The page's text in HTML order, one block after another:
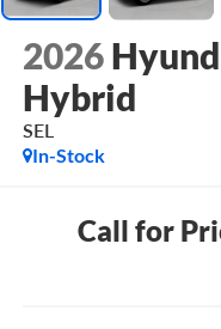
2026
Hybrid
SEL
In-Stock
Call for